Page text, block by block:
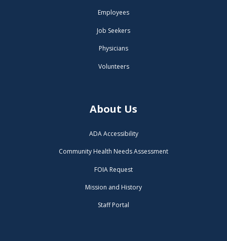
Employees
Job Seekers
Physicians
Volunteers
About Us
ADA Accessibility
Community Health Needs Assessment
FOIA Request
Mission and History
Staff Portal